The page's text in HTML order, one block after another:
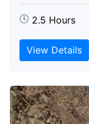
2.5 Hours
View Details